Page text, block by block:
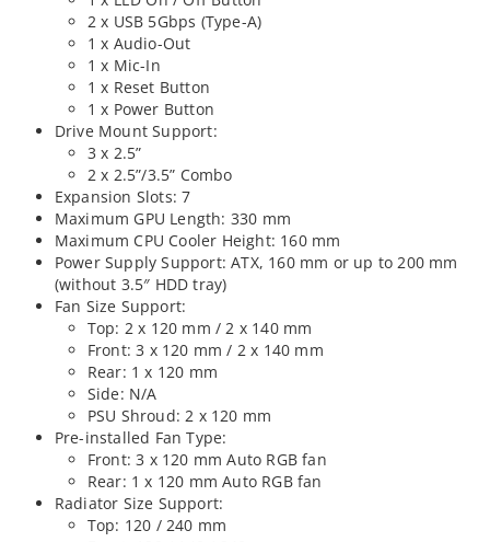
2 x USB 5Gbps (Type-A)
1 x Audio-Out
1 x Mic-In
1 x Reset Button
1 x Power Button
Drive Mount Support:
3 x 2.5”
2 x 2.5”/3.5” Combo
Expansion Slots: 7
Maximum GPU Length: 330 mm
Maximum CPU Cooler Height: 160 mm
Power Supply Support: ATX, 160 mm or up to 200 mm
(without 3.5″ HDD tray)
Fan Size Support:
Top: 2 x 120 mm / 2 x 140 mm
Front: 3 x 120 mm / 2 x 140 mm
Rear: 1 x 120 mm
Side: N/A
PSU Shroud: 2 x 120 mm
Pre-installed Fan Type:
Front: 3 x 120 mm Auto RGB fan
Rear: 1 x 120 mm Auto RGB fan
Radiator Size Support:
Top: 120 / 240 mm